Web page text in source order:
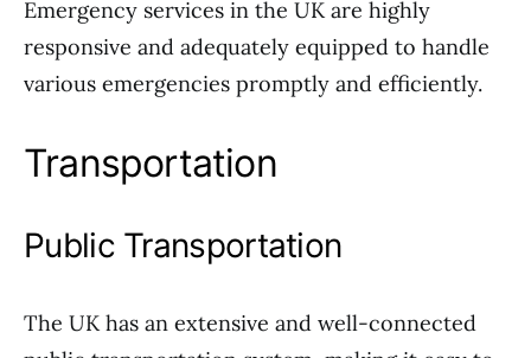
Emergency services in the UK are highly
responsive and adequately equipped to handle
various emergencies promptly and efficiently.
Transportation
Public Transportation
The UK has an extensive and well-connected